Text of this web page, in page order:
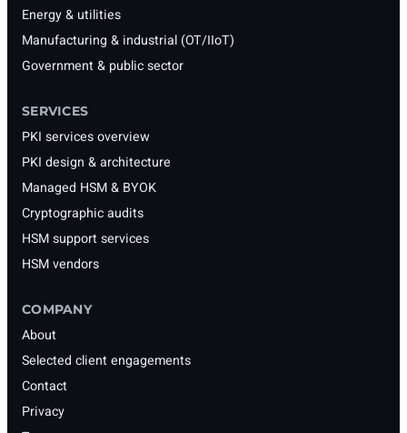
Energy & utilities
Manufacturing & industrial (OT/IIoT)
Government & public sector
SERVICES
PKI services overview
PKI design & architecture
Managed HSM & BYOK
Cryptographic audits
HSM support services
HSM vendors
COMPANY
About
Selected client engagements
Contact
Privacy